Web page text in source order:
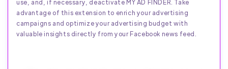
use, and, if necessary, deactivate MY AD FINDER. Take
advantage of this extension to enrich your advertising
campaigns and optimize your advertising budget with
valuable insights directly from your Facebook news feed.